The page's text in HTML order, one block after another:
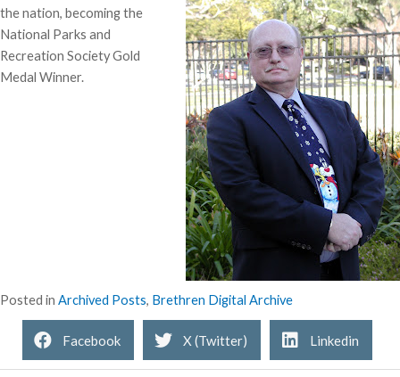
the nation, becoming the
National Parks and
Recreation Society Gold
Medal Winner.
Posted in Archived Posts, Brethren Digital Archive
Facebook X (Twitter) Linkedin